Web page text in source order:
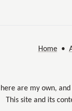
Home•
here are my own,
This site and its